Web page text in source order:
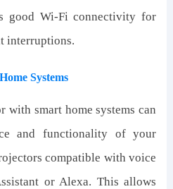
good Wi-Fi connectivity for
interruptions.
Systems
smart home systems can
and functionality of your
compatible with voice
or Alexa. This allows